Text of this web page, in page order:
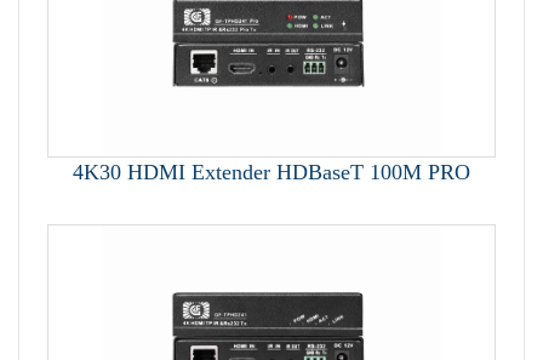
4K30 HDMI Extender HDBaseT 100M PRO